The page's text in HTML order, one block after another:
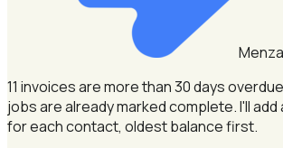
Menza
11 invoices are more than 30 days
jobs are already marked complete.I'll
for each contact, oldest balance first.